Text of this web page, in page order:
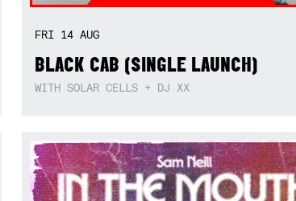
FRI 14 AUG
BLACK CAB (SINGLE LAUNCH)
WITH SOLAR CELLS + DJ XX